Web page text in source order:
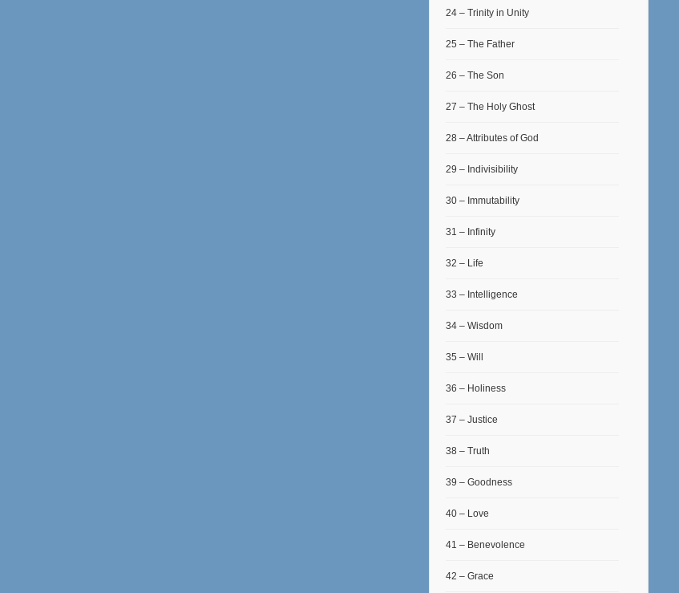
24 – Trinity in Unity
25 – The Father
26 – The Son
27 – The Holy Ghost
28 – Attributes of God
29 – Indivisibility
30 – Immutability
31 – Infinity
32 – Life
33 – Intelligence
34 – Wisdom
35 – Will
36 – Holiness
37 – Justice
38 – Truth
39 – Goodness
40 – Love
41 – Benevolence
42 – Grace